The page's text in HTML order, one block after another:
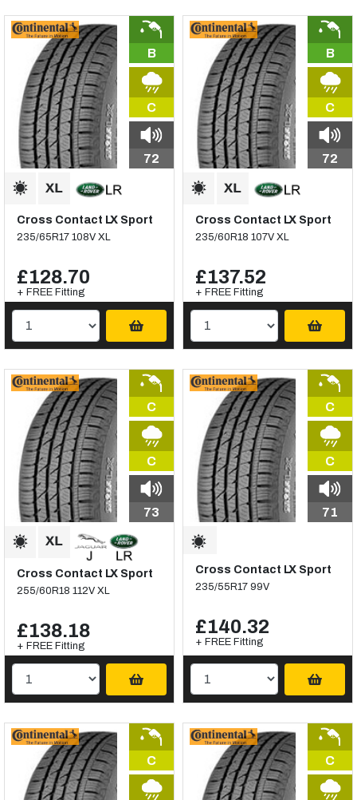
B
C
72
Cross Contact LX Sport
235/65R17 108V XL
£128.70
+ FREE Fitting
B
C
72
Cross Contact LX Sport
235/60R18 107V XL
£137.52
+ FREE Fitting
C
C
73
Cross Contact LX Sport
255/60R18 112V XL
£138.18
+ FREE Fitting
C
C
71
Cross Contact LX Sport
235/55R17 99V
£140.32
+ FREE Fitting
C C